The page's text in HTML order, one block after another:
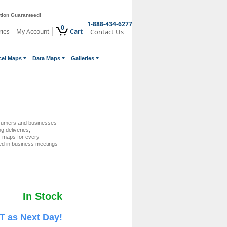
Guaranteed!
My Account 0 Cart
1-888-434-6277
Contact Us
Maps Data Maps Galleries
and businesses
deliveries,
maps for every
in business meetings
In Stock
as Next Day!